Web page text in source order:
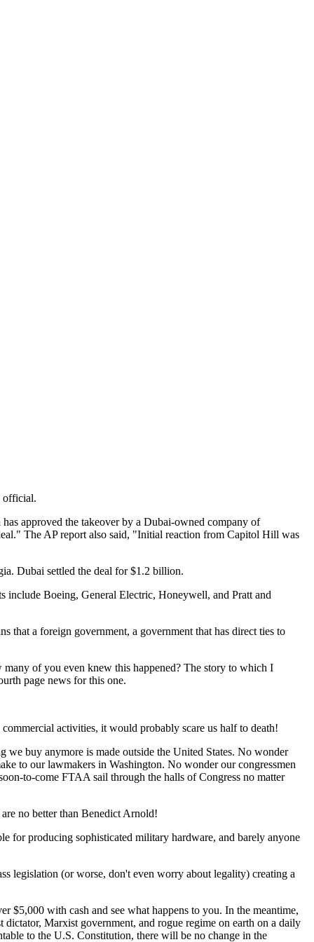
official.
approved the takeover by a Dubai-owned company of
The AP report also said, "Initial reaction from Capitol Hill was
Dubai settled the deal for $1.2 billion.
include Boeing, General Electric, Honeywell, and Pratt and
that a foreign government, a government that has direct ties to
of you even knew this happened? The story to which I
page news for this one.
activities, it would probably scare us half to death!
buy anymore is made outside the United States. No wonder
to our lawmakers in Washington. No wonder our congressmen
to-come FTAA sail through the halls of Congress no matter
no better than Benedict Arnold!
for producing sophisticated military hardware, and barely anyone
legislation (or worse, don't even worry about legality) creating a
$5,000 with cash and see what happens to you. In the meantime,
Marxist government, and rogue regime on earth on a daily
to the U.S. Constitution, there will be no change in the